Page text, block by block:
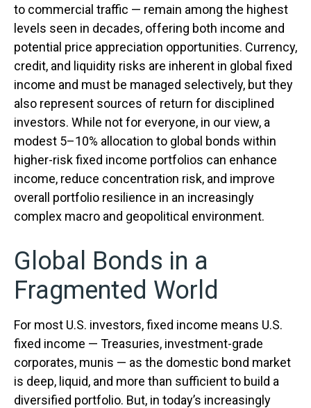
to commercial traffic — remain among the highest
levels seen in decades, offering both income and
potential price appreciation opportunities. Currency,
credit, and liquidity risks are inherent in global fixed
income and must be managed selectively, but they
also represent sources of return for disciplined
investors. While not for everyone, in our view, a
modest 5–10% allocation to global bonds within
higher-risk fixed income portfolios can enhance
income, reduce concentration risk, and improve
overall portfolio resilience in an increasingly
complex macro and geopolitical environment.
Global Bonds in a
Fragmented World
For most U.S. investors, fixed income means U.S.
fixed income — Treasuries, investment-grade
corporates, munis — as the domestic bond market
is deep, liquid, and more than sufficient to build a
diversified portfolio. But, in today’s increasingly